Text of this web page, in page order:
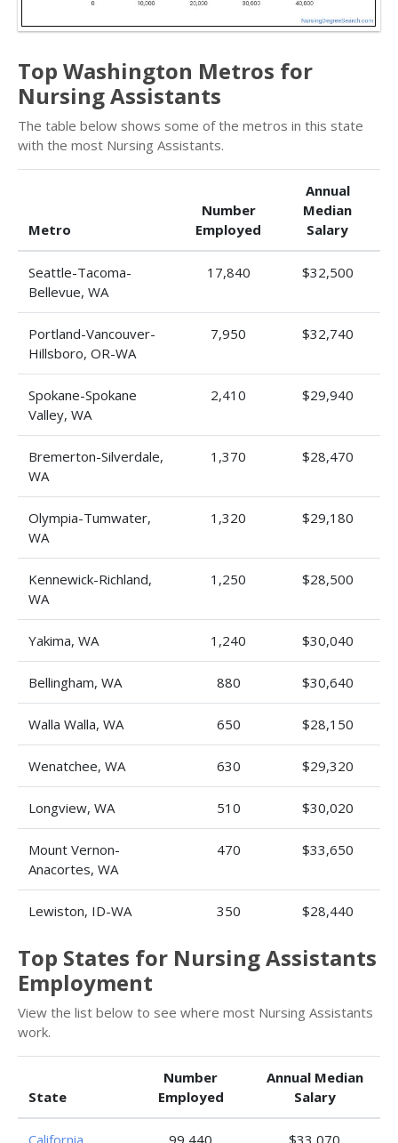
Top Washington Metros for
Nursing Assistants
The table below shows some of the metros in this state
with the most Nursing Assistants.
Metro
Number
Employed
Annual
Median
Salary
Seattle-Tacoma-
Bellevue, WA
17,840 $32,500
Portland-Vancouver-
Hillsboro, OR-WA
7,950 $32,740
Spokane-Spokane
Valley, WA
2,410 $29,940
Bremerton-Silverdale,
WA
1,370 $28,470
Olympia-Tumwater,
WA
1,320 $29,180
Kennewick-Richland,
WA
1,250 $28,500
Yakima, WA 1,240 $30,040
Bellingham, WA 880 $30,640
Walla Walla, WA 650 $28,150
Wenatchee, WA 630 $29,320
Longview, WA 510 $30,020
Mount Vernon-
Anacortes, WA
470 $33,650
Lewiston, ID-WA 350 $28,440
Top States for Nursing Assistants
Employment
View the list below to see where most Nursing Assistants
work.
State
Number
Employed
Annual Median
Salary
California 99,440 $33,070